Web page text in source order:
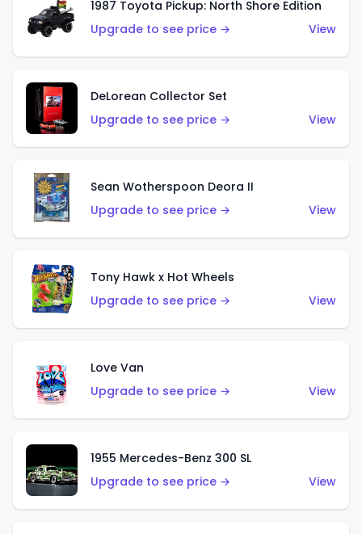
1987 Toyota Pickup: North Shore Edition
Upgrade to see price →
View
DeLorean Collector Set
Upgrade to see price →
View
Sean Wotherspoon Deora II
Upgrade to see price →
View
Tony Hawk x Hot Wheels
Upgrade to see price →
View
Love Van
Upgrade to see price →
View
1955 Mercedes-Benz 300 SL
Upgrade to see price →
View